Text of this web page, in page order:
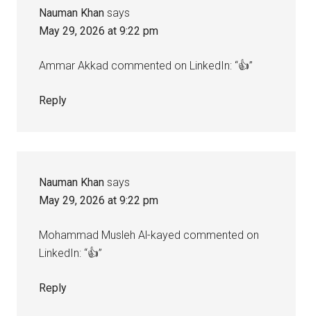
Nauman Khan says
May 29, 2026 at 9:22 pm
Ammar Akkad commented on LinkedIn: “👍”
Reply
Nauman Khan says
May 29, 2026 at 9:22 pm
Mohammad Musleh Al-kayed commented on
LinkedIn: “👍”
Reply